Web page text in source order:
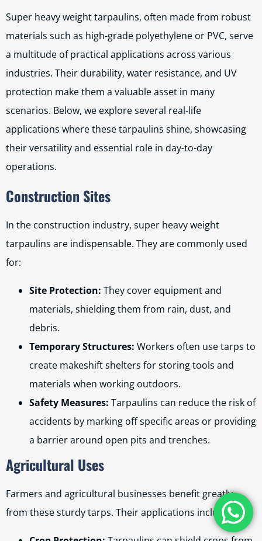
Super heavy weight tarpaulins, often made from robust
materials such as high-grade polyethylene or PVC, serve
a multitude of practical applications across various
industries. Their durability, water resistance, and UV
protection make them a valuable asset in many
scenarios. Below, we explore several real-life
applications where these tarpaulins shine, showcasing
their versatility and essential role in day-to-day
operations.
Construction Sites
In the construction industry, super heavy weight
tarpaulins are indispensable. They are commonly used
for:
Site Protection: They cover equipment and
materials, shielding them from rain, dust, and
debris.
Temporary Structures: Workers often use tarps to
create makeshift shelters for storing tools and
materials when working outdoors.
Safety Measures: Tarpaulins can reduce the risk of
accidents by marking off specific areas or providing
a barrier around open pits and trenches.
Agricultural Uses
Farmers and agricultural businesses benefit greatly
from these sturdy tarps. Their applications include: